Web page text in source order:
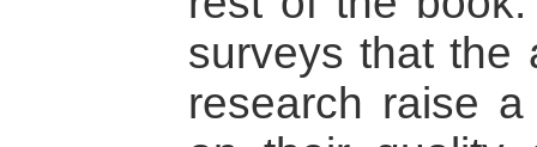
surveys that the
research raise